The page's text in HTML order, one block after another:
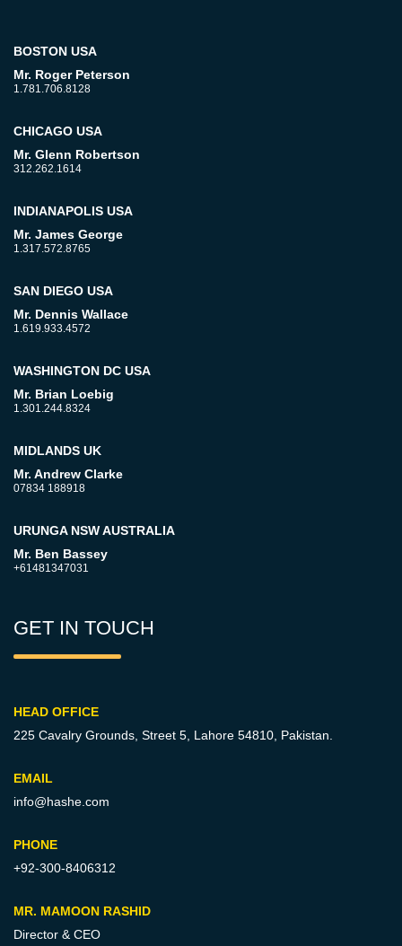
BOSTON USA
Mr. Roger Peterson
1.781.706.8128
CHICAGO USA
Mr. Glenn Robertson
312.262.1614
INDIANAPOLIS USA
Mr. James George
1.317.572.8765
SAN DIEGO USA
Mr. Dennis Wallace
1.619.933.4572
WASHINGTON DC USA
Mr. Brian Loebig
1.301.244.8324
MIDLANDS UK
Mr. Andrew Clarke
07834 188918
URUNGA NSW AUSTRALIA
Mr. Ben Bassey
+61481347031
GET IN TOUCH
HEAD OFFICE
225 Cavalry Grounds, Street 5, Lahore 54810, Pakistan.
EMAIL
info@hashe.com
PHONE
+92-300-8406312
MR. MAMOON RASHID
Director & CEO